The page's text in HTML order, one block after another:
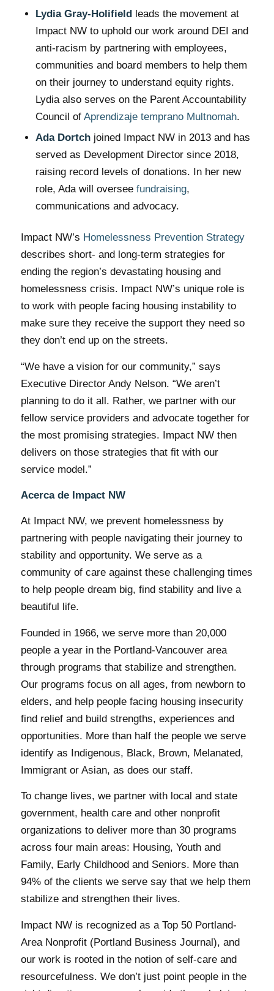
Lydia Gray-Holifield
leads the movement at
Impact NW to uphold our work around DEI and
anti-racism by partnering with employees,
communities and board members to help them
on their journey to understand equity rights.
Lydia also serves on the Parent Accountability
Council of Aprendizaje temprano Multnomah.
Ada Dortchjoined Impact NW in 2013 and has
served as Development Director since 2018,
raising record levels of donations. In her new
role, Ada will oversee fundraising,
communications and advocacy.
Impact NW’s Homelessness Prevention Strategy
describes short- and long-term strategies for
ending the region’s devastating housing and
homelessness crisis. Impact NW’s unique role is
to work with people facing housing instability to
make sure they receive the support they need so
they don’t end up on the streets.
“We have a vision for our community,” says
Executive Director Andy Nelson. “We aren’t
planning to do it all. Rather, we partner with our
fellow service providers and advocate together for
the most promising strategies. Impact NW then
delivers on those strategies that fit with our
service model.”
Acerca de Impact NW
At Impact NW, we prevent homelessness by
partnering with people navigating their journey to
stability and opportunity. We serve as a
community of care against these challenging times
to help people dream big, find stability and live a
beautiful life.
Founded in 1966, we serve more than 20,000
people a year in the Portland-Vancouver area
through programs that stabilize and strengthen.
Our programs focus on all ages, from newborn to
elders, and help people facing housing insecurity
find relief and build strengths, experiences and
opportunities. More than half the people we serve
identify as Indigenous, Black, Brown, Melanated,
Immigrant or Asian, as does our staff.
To change lives, we partner with local and state
government, health care and other nonprofit
organizations to deliver more than 30 programs
across four main areas: Housing, Youth and
Family, Early Childhood and Seniors. More than
94% of the clients we serve say that we help them
stabilize and strengthen their lives.
Impact NW is recognized as a Top 50 Portland-
Area Nonprofit (Portland Business Journal), and
our work is rooted in the notion of self-care and
resourcefulness. We don’t just point people in the